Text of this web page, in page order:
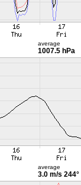
average
1007.5 hPa
average
3.0 m/s 244°